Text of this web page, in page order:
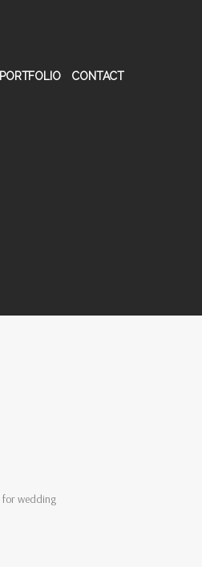
PORTFOLIO CONTACT